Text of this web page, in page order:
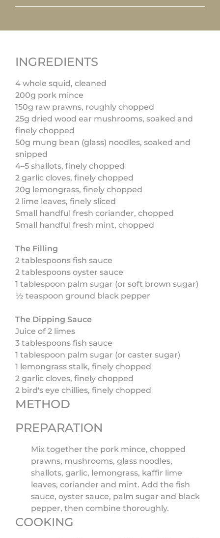
INGREDIENTS
4 whole squid, cleaned
200g pork mince
150g raw prawns, roughly chopped
25g dried wood ear mushrooms, soaked and
finely chopped
50g mung bean (glass) noodles, soaked and
snipped
4–5 shallots, finely chopped
2 garlic cloves, finely chopped
20g lemongrass, finely chopped
2 lime leaves, finely sliced
Small handful fresh coriander, chopped
Small handful fresh mint, chopped
The Filling
2 tablespoons fish sauce
2 tablespoons oyster sauce
1 tablespoon palm sugar (or soft brown sugar)
½ teaspoon ground black pepper
The Dipping Sauce
Juice of 2 limes
3 tablespoons fish sauce
1 tablespoon palm sugar (or caster sugar)
1 lemongrass stalk, finely chopped
2 garlic cloves, finely chopped
2 bird's eye chillies, finely chopped
METHOD
PREPARATION
Mix together the pork mince, chopped
prawns, mushrooms, glass noodles,
shallots, garlic, lemongrass, kaffir lime
leaves, coriander and mint. Add the fish
sauce, oyster sauce, palm sugar and black
pepper, then combine thoroughly.
COOKING